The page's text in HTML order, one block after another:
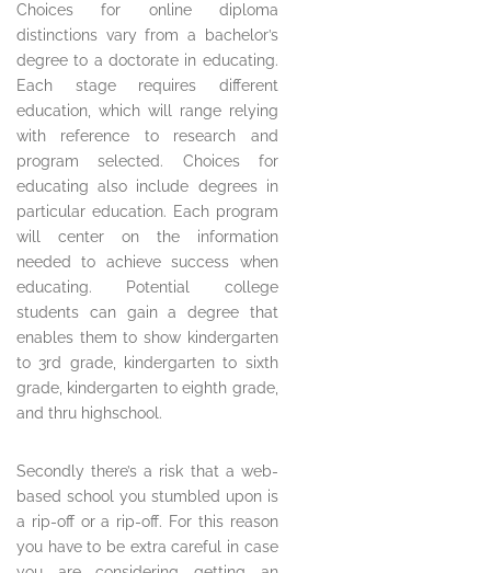
Choices for online diploma
distinctions vary from a bachelor’s
degree to a doctorate in educating.
Each stage requires different
education, which will range relying
with reference to research and
program selected. Choices for
educating also include degrees in
particular education. Each program
will center on the information
needed to achieve success when
educating. Potential college
students can gain a degree that
enables them to show kindergarten
to 3rd grade, kindergarten to sixth
grade, kindergarten to eighth grade,
and thru highschool.
Secondly there’s a risk that a web-
based school you stumbled upon is
a rip-off or a rip-off. For this reason
you have to be extra careful in case